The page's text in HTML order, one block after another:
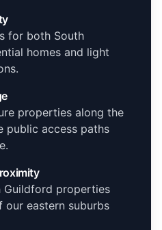
for both South
homes and light
properties along the
public access paths
Guildford properties
eastern suburbs